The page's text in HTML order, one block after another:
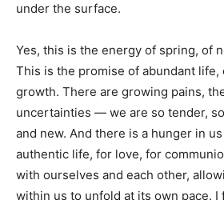
under the surface.
Yes, this is the energy of spring, of
This is the promise of abundant life,
growth. There are growing pains,
uncertainties — we are so tender,
and new. And there is a hunger in
authentic life, for love, for
with ourselves and each other,
within us to unfold at its own pace.